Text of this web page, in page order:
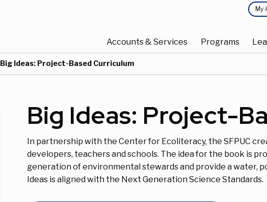
My
navigationAccounts & Services Programs
Current:
Big Ideas: Project-Based Curriculum
Big Ideas: Project-
In partnership with the Center for Ecoliteracy, the SFPUC
developers, teachers and schools. The idea for the book is
generation of environmental stewards and provide a water,
Ideas is aligned with the Next Generation Science Standards.